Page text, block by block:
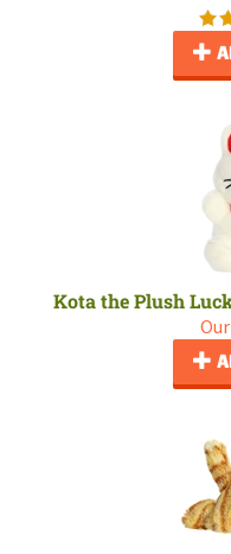
Kota the Plush